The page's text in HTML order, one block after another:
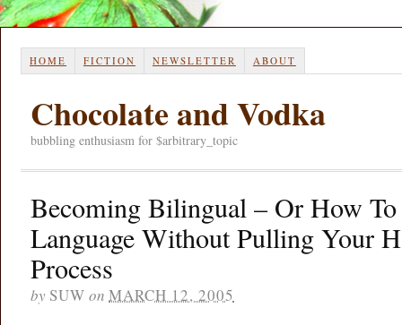
HOME FICTION NEWSLETTER ABOUT
Chocolate and Vodka
bubbling enthusiasm for $arbitrary_topic
Becoming Bilingual – Or How
Language Without Pulling Your
Process
by SUW on MARCH 12, 2005